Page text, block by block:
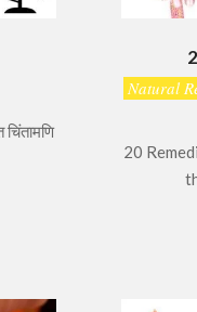
2017-
Natural
20